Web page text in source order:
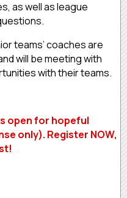
as well as league
teams’ coaches are
will be meeting with
with their teams.
open for hopeful
only). Register NOW,